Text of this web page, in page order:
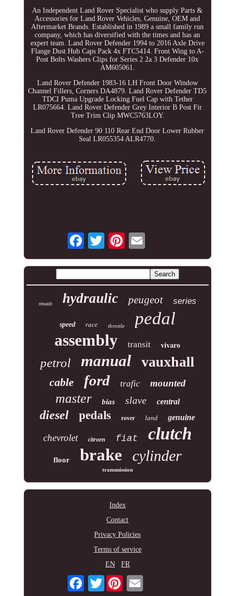
An Independent Land Rover Specialist who supply Parts &
Accessories for Land Rover Vehicles, Genuine, OEM and
Aftermarket Brands. Established in 1989 a small family run
company, which has diversified with the times and has an
expert team. Land Rover Defender 1994 to 2016 Axle Drive
Flange Dust Hub Caps Pack 4x FTC5414. Front Wing to A-
Post Bolts Washers Clips for Series 2 2a 3 Defender 10x
AM605061.
Land Rover Defender 1983-16 LH Front Door Window
Channel Fillers, Corners DA4879. Land Rover Defender TD5
TDCI Puma Upgrade Locking Fuel Cap with Tether
LR075664. Land Rover Defender Grey Interior B Post Fir
Tree Trim Clip MWC5763LOY.
Land Rover Defender 90 110 Rear End Door Lower Rubber
Seal LR055354 ALR4770.
renault hydraulic peugeot series
speed race throttle pedal
assembly transit vivaro
petrol manual vauxhall
cable ford trafic mounted
master bias slave central
diesel pedals rover land genuine
chevrolet citroen fiat clutch
floor brake cylinder
transmission
Index
Contact
Privacy Policies
Terms of service
EN
FR
Twitter